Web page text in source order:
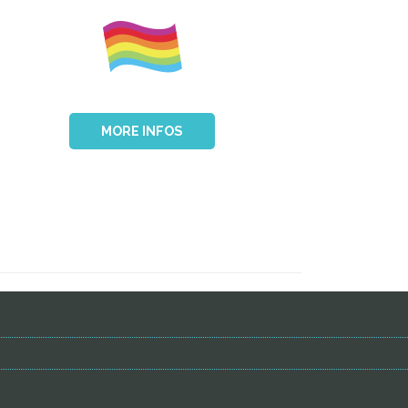
MORE INFOS